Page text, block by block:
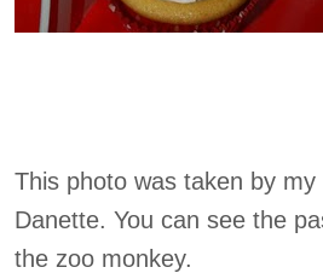
This photo was taken by
Danette. You can see the
the zoo monkey.